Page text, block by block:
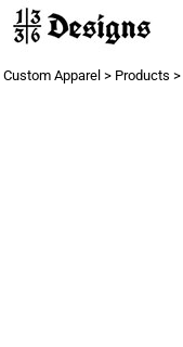
Custom Apparel > Products >